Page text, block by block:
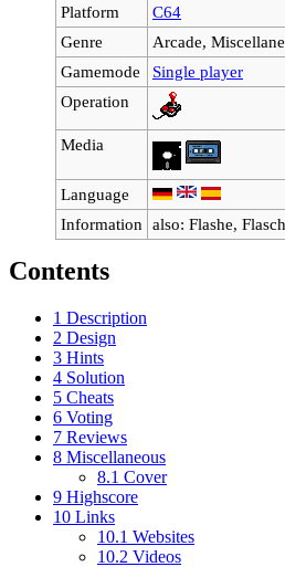
Platform
C64
Genre
Arcade,
Gamemode
Single player
Operation
Media
Language
Information also: Flashe,
Contents
1 Description
2 Design
3 Hints
4 Solution
5 Cheats
6 Voting
7 Reviews
8 Miscellaneous
8.1 Cover
9 Highscore
10 Links
10.1 Websites
10.2 Videos